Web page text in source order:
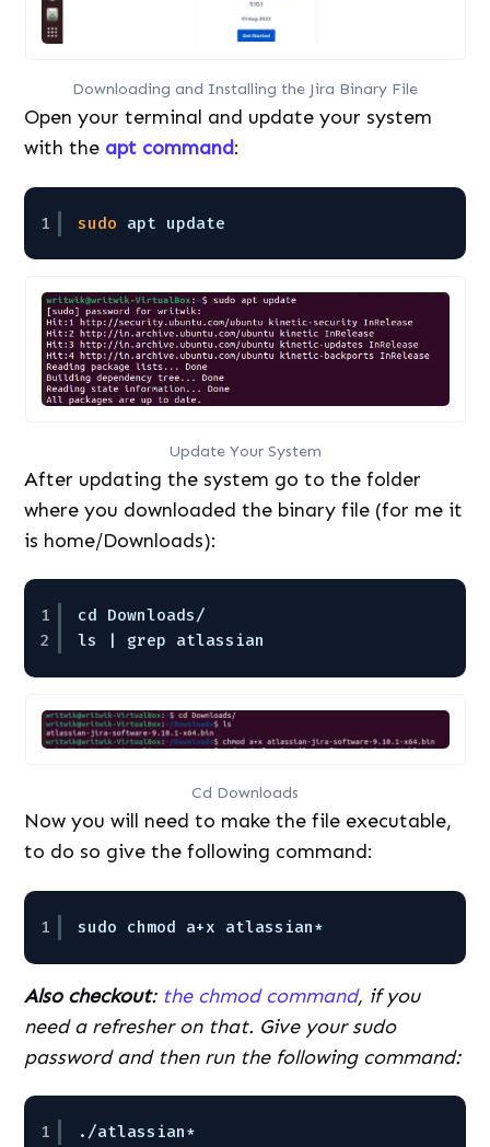
Downloading and Installing the Jira Binary File
Open your terminal and update your system
with the apt command:
1 sudo apt update
Update Your System
After updating the system go to the folder
where you downloaded the binary file (for me it
is home/Downloads):
1
2
cd Downloads/
ls | grep atlassian
Cd Downloads
Now you will need to make the file executable,
to do so give the following command:
1 sudo chmod a+x atlassian*
Also checkout: the chmod command, if you
need a refresher on that. Give your sudo
password and then run the following command:
1 ./atlassian*